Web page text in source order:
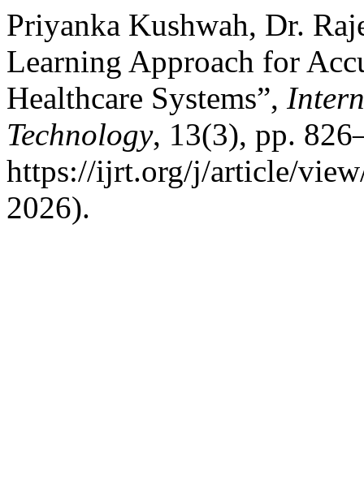
Priyanka Kushwah, Dr.
Learning Approach for
Healthcare Systems”,
Technology, 13(3), pp.
https://ijrt.org/j/article/
2026).